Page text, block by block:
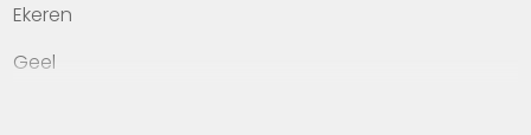
Ekeren
Geel